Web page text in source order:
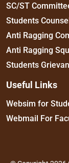
SC/ST
Students
Anti Ragging
Anti Ragging
Students
Useful Links
Websim for
Webmail For